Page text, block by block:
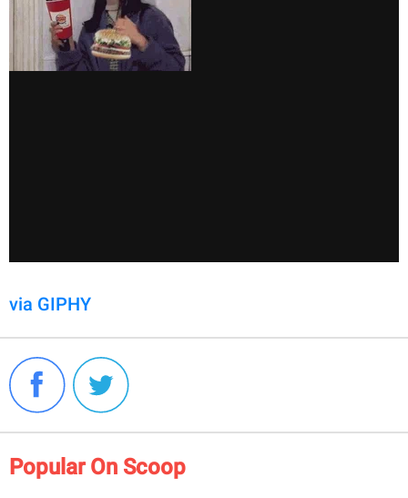
via GIPHY
Popular On Scoop